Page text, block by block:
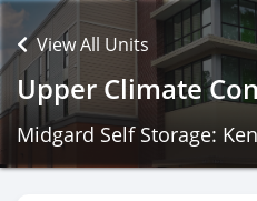
View All Units
Upper Climate
Midgard Self Storage: